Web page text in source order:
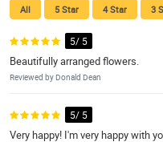
All 5 Star 4 Star 3
5/ 5
Beautifully arranged flowers.
Reviewed by Donald Dean
5/ 5
Very happy! I'm very happy with